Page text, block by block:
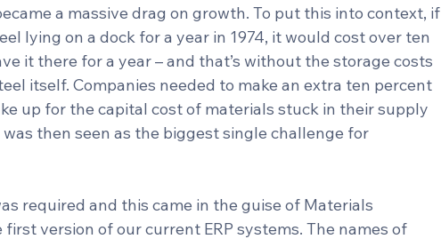
a massive drag on growth. To put this into context, if
lying on a dock for a year in 1974, it would cost over ten
it there for a year – and that’s without the storage costs
itself. Companies needed to make an extra ten percent
up for the capital cost of materials stuck in their supply
then seen as the biggest single challenge for
required and this came in the guise of Materials
first version of our current ERP systems. The names of